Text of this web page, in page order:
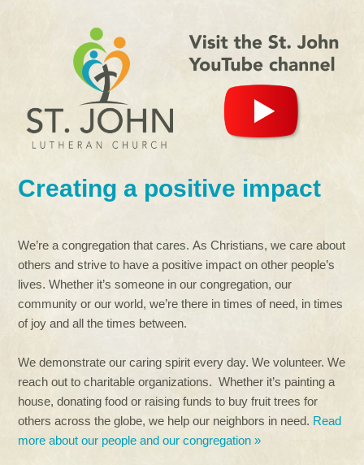
Creating a positive impact
We’re a congregation that cares. As Christians, we care about
others and strive to have a positive impact on other people’s
lives. Whether it’s someone in our congregation, our
community or our world, we’re there in times of need, in times
of joy and all the times between.
We demonstrate our caring spirit every day. We volunteer. We
reach out to charitable organizations. Whether it’s painting a
house, donating food or raising funds to buy fruit trees for
others across the globe, we help our neighbors in need. Read
more about our people and our congregation »